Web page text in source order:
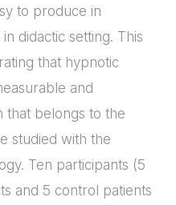
to produce in
didactic setting. This
that hypnotic
and
that belongs to the
studied with the
Ten participants (5
and 5 control patients